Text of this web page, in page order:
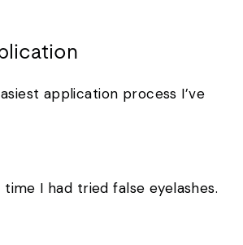
application process I’ve
I had tried false eyelashes.